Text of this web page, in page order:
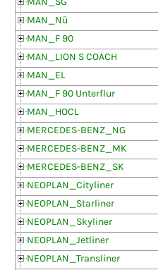
MAN_Nü
MAN_F 90
MAN_LION S COACH
MAN_EL
MAN_F 90 Unterflur
MAN_HOCL
MERCEDES-BENZ_NG
MERCEDES-BENZ_MK
MERCEDES-BENZ_SK
NEOPLAN_Cityliner
NEOPLAN_Starliner
NEOPLAN_Skyliner
NEOPLAN_Jetliner
NEOPLAN_Transliner